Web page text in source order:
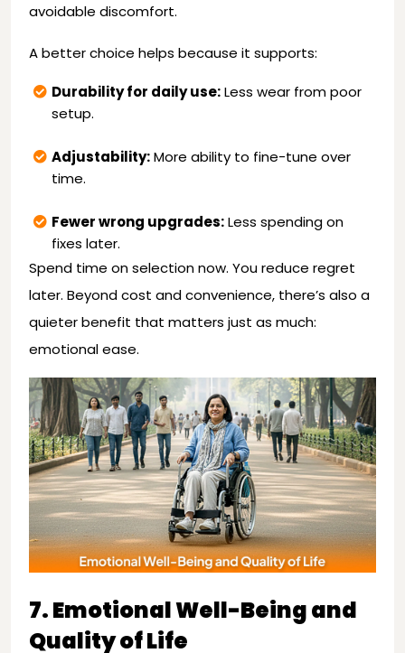
avoidable discomfort.
A better choice helps because it supports:
Durability for daily use:Less wear from poor
setup.
Adjustability:More ability to fine-tune over
time.
Fewer wrong upgrades:Less spending on
fixes later.
Spend time on selection now. You reduce regret
later. Beyond cost and convenience, there’s also a
quieter benefit that matters just as much:
emotional ease.
7. Emotional Well-Being and
Quality of Life